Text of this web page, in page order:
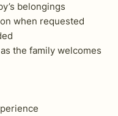
belongings
when requested
the family welcomes